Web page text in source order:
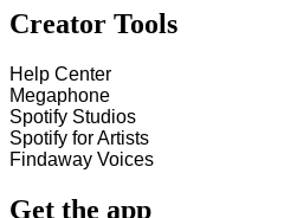
Creator Tools
Help Center
Megaphone
Spotify Studios
Spotify for Artists
Findaway Voices
Get the app